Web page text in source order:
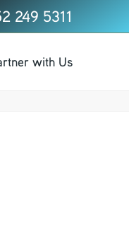
249 5311
with Us